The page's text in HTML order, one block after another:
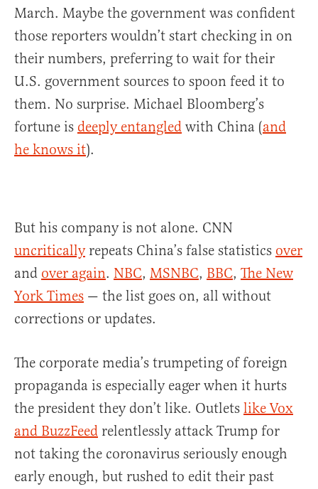
March. Maybe the government was confident
those reporters wouldn’t start checking in on
their numbers, preferring to wait for their
U.S. government sources to spoon feed it to
them. No surprise. Michael Bloomberg’s
fortune is deeply entangled with China (and
he knows it).
But his company is not alone. CNN
uncriticallyrepeats China’s false statistics over
and over again. NBC, MSNBC, BBC, The New
York Times — the list goes on, all without
corrections or updates.
The corporate media’s trumpeting of foreign
propaganda is especially eager when it hurts
the president they don’t like. Outlets like Vox
and BuzzFeed relentlessly attack Trump for
not taking the coronavirus seriously enough
early enough, but rushed to edit their past